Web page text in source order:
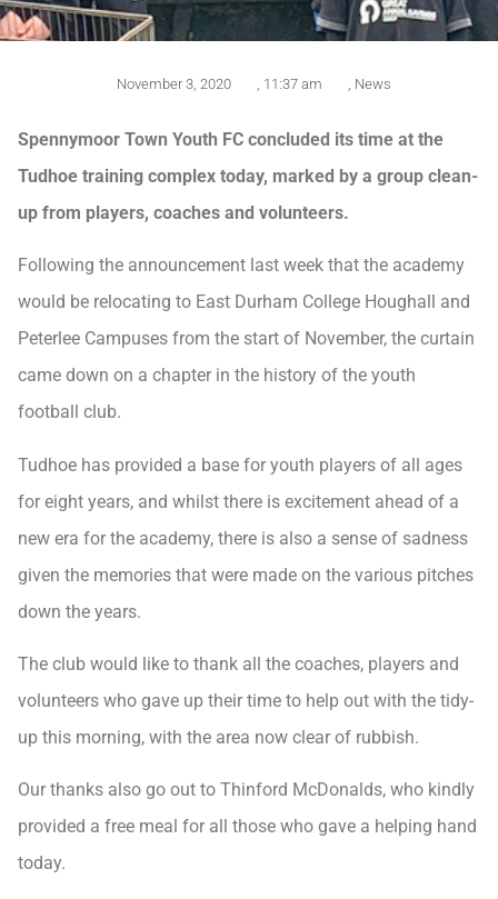
November 3, 2020 11:37 am News
Spennymoor Town Youth FC concluded its time at the
Tudhoe training complex today, marked by a group clean-
up from players, coaches and volunteers.
Following the announcement last week that the academy
would be relocating to East Durham College Houghall and
Peterlee Campuses from the start of November, the curtain
came down on a chapter in the history of the youth
football club.
Tudhoe has provided a base for youth players of all ages
for eight years, and whilst there is excitement ahead of a
new era for the academy, there is also a sense of sadness
given the memories that were made on the various pitches
down the years.
The club would like to thank all the coaches, players and
volunteers who gave up their time to help out with the tidy-
up this morning, with the area now clear of rubbish.
Our thanks also go out to Thinford McDonalds, who kindly
provided a free meal for all those who gave a helping hand
today.